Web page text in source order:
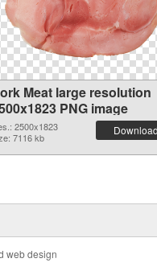
Meat large resolution
PNG image
2500x1823
7116 kb
Download
web design